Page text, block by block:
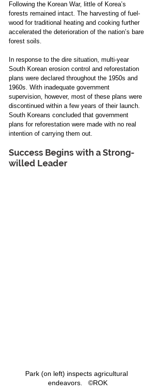
Following the Korean War, little of Korea’s
forests remained intact. The harvesting of fuel-
wood for traditional heating and cooking further
accelerated the deterioration of the nation’s bare
forest soils.
In response to the dire situation, multi-year
South Korean erosion control and reforestation
plans were declared throughout the 1950s and
1960s. With inadequate government
supervision, however, most of these plans were
discontinued within a few years of their launch.
South Koreans concluded that government
plans for reforestation were made with no real
intention of carrying them out.
Success Begins with a Strong-
willed Leader
Park (on left) inspects agricultural
endeavors.   ©ROK